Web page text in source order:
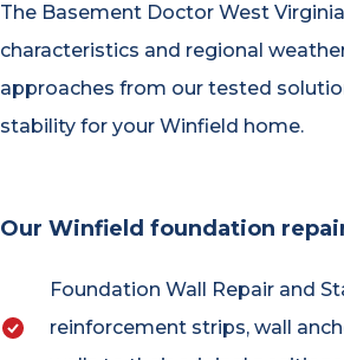
The Basement Doctor West
characteristics and regional
approaches from our tested
stability for your Winfield home.
Our Winfield foundation
Foundation Wall Repair and
reinforcement strips, wall